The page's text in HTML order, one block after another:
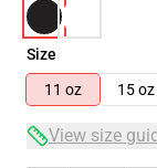
Size
11 oz
15 oz
View size